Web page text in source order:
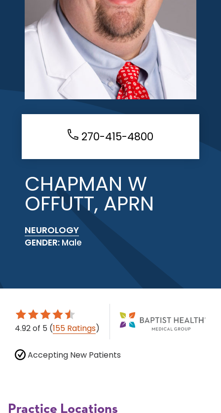
270-415-4800
CHAPMAN W
OFFUTT, APRN
NEUROLOGY
GENDER: Male
4.92of 5 (155 Ratings)
Accepting New Patients
Practice Locations